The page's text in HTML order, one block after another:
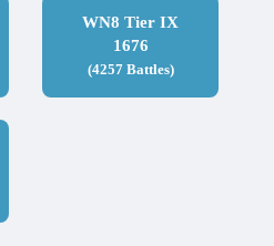
WN8 Tier IX
1676
(4257 Battles)